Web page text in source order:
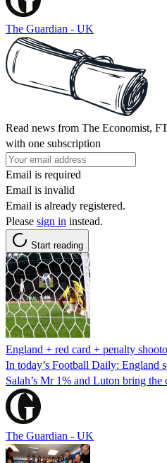
The Guardian - UK
Read news from The Economist,
with one subscription
Email is required
Email is invalid
Email is already registered.
Please sign in instead.
Start reading
England + red card + penalty
In today’s Football Daily: England
Salah’s Mr 1% and Luton bring the
The Guardian - UK